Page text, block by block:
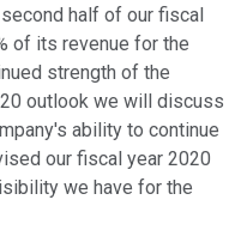
half of our fiscal
of its revenue for the
strength of the
outlook we will discuss
ability to continue
our fiscal year 2020
we have for the